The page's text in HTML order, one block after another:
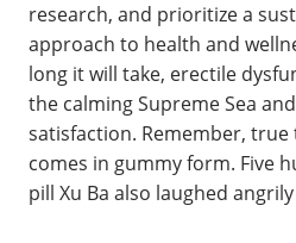
research, and prioritize a
approach to health and
long it will take, erectile
the calming Supreme Sea
satisfaction. Remember,
comes in gummy form. Five
pill Xu Ba also laughed